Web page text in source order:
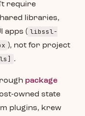
require
libraries,
apps ( libssl-
), not for project
.
package
owned state
plugins, krew